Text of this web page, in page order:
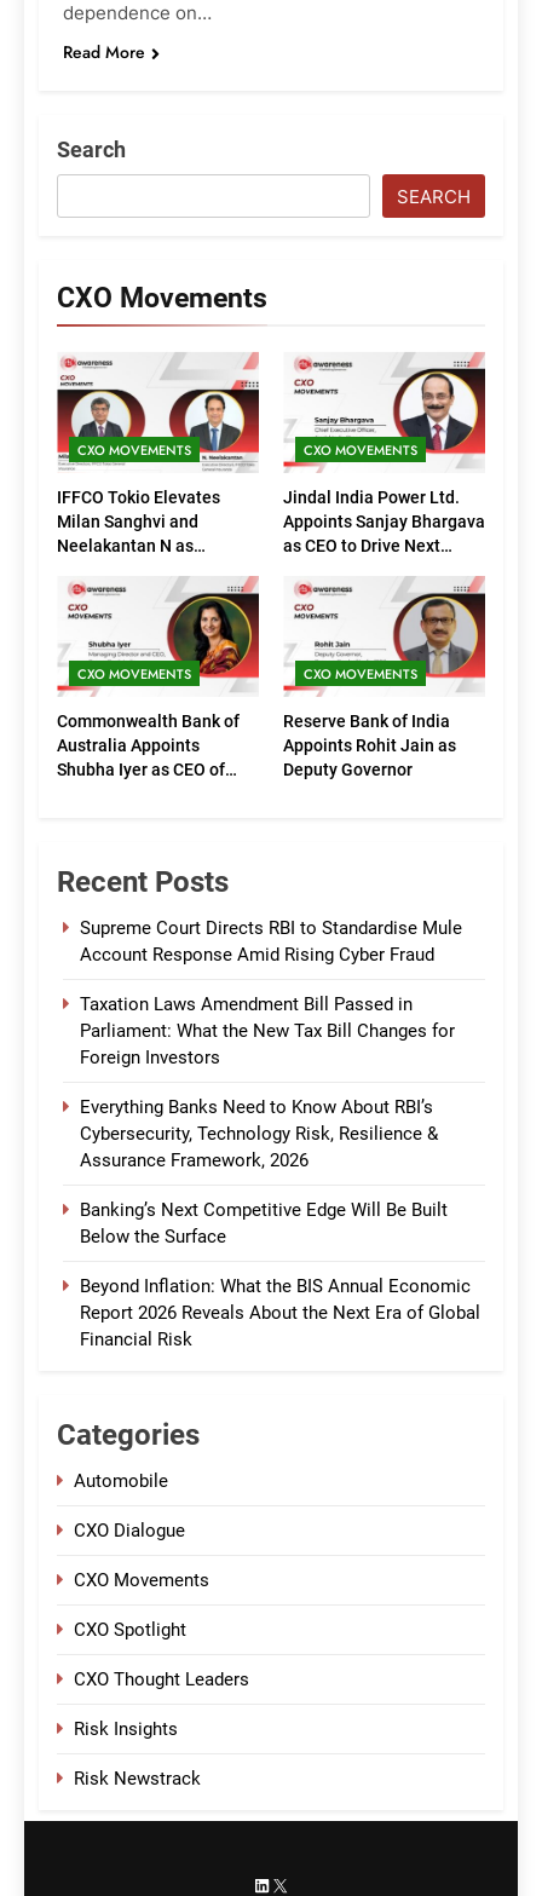
dependence on…
Read More
Search
SEARCH
CXO Movements
CXO MOVEMENTS
IFFCO Tokio Elevates
Milan Sanghvi and
Neelakantan N as
(Marketing)
CXO MOVEMENTS
Jindal India Power Ltd.
Appoints Sanjay Bhargava
as CEO to Drive Next
CXO MOVEMENTS
Commonwealth Bank of
Australia Appoints
Shubha Iyer as CEO of
CXO MOVEMENTS
Reserve Bank of India
Appoints Rohit Jain as
Deputy Governor
Recent Posts
Supreme Court Directs RBI to Standardise Mule
Account Response Amid Rising Cyber Fraud
Taxation Laws Amendment Bill Passed in
Parliament: What the New Tax Bill Changes for
Foreign Investors
Everything Banks Need to Know About RBI’s
Cybersecurity, Technology Risk, Resilience &
Assurance Framework, 2026
Banking’s Next Competitive Edge Will Be Built
Below the Surface
Beyond Inflation: What the BIS Annual Economic
Report 2026 Reveals About the Next Era of Global
Financial Risk
Categories
Automobile
CXO Dialogue
CXO Movements
CXO Spotlight
CXO Thought Leaders
Risk Insights
Risk Newstrack
LinkedIn